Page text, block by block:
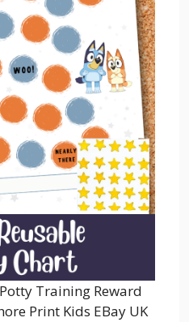
Training Reward
Print Kids EBay UK